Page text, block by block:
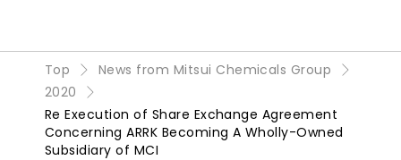
Top
News from Mitsui Chemicals Group
2020
Re Execution of Share Exchange Agreement
Concerning ARRK Becoming A Wholly-Owned
Subsidiary of MCI